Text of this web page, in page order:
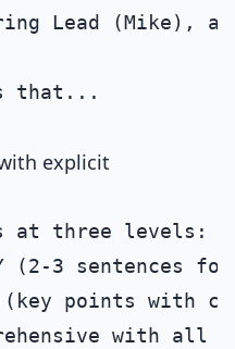
Lead (Mike),
explicit
at three levels:
(2-3 sentences
(key points with